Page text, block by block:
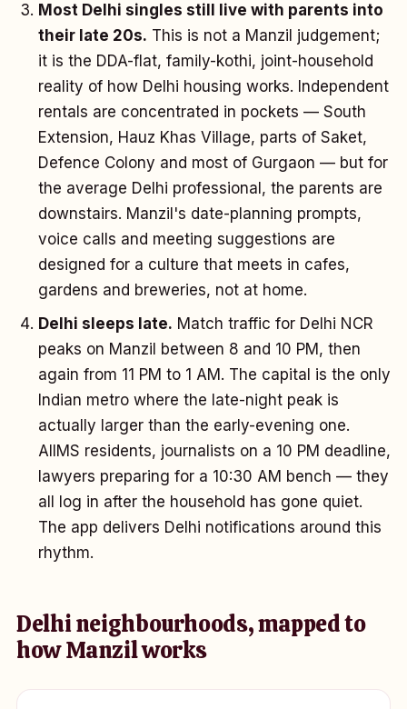
Most Delhi singles still live with parents into
their late 20s. This is not a Manzil judgement;
it is the DDA-flat, family-kothi, joint-household
reality of how Delhi housing works. Independent
rentals are concentrated in pockets — South
Extension, Hauz Khas Village, parts of Saket,
Defence Colony and most of Gurgaon — but for
the average Delhi professional, the parents are
downstairs. Manzil's date-planning prompts,
voice calls and meeting suggestions are
designed for a culture that meets in cafes,
gardens and breweries, not at home.
Delhi sleeps late. Match traffic for Delhi NCR
peaks on Manzil between 8 and 10 PM, then
again from 11 PM to 1 AM. The capital is the only
Indian metro where the late-night peak is
actually larger than the early-evening one.
AIIMS residents, journalists on a 10 PM deadline,
lawyers preparing for a 10:30 AM bench — they
all log in after the household has gone quiet.
The app delivers Delhi notifications around this
rhythm.
Delhi neighbourhoods, mapped to
how Manzil works